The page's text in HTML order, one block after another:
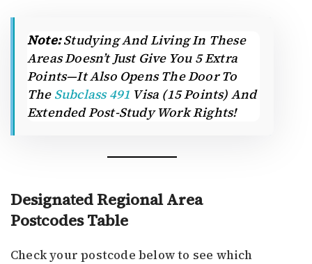
Note:Studying And Living In These
Areas Doesn’t Just Give You 5 Extra
Points—It Also Opens The Door To
The Subclass 491 Visa (15 Points) And
Extended Post-Study Work Rights!
Designated Regional Area
Postcodes Table
Check your postcode below to see which